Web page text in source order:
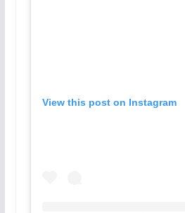
View this post on Instagram